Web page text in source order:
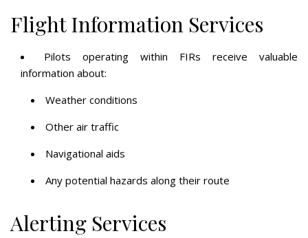
Flight Information Services
Pilots operating within FIRs receive valuable
information about:
Weather conditions
Other air traffic
Navigational aids
Any potential hazards along their route
Alerting Services